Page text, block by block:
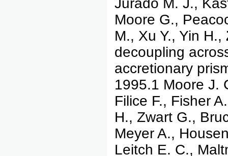
Jurado M. J.,
Moore G.,
M., Xu Y., Yin H.,
decoupling
accretionary
1995.1 Moore J.
Filice F., Fisher
H., Zwart G.,
Meyer A.,
Leitch E. C.,